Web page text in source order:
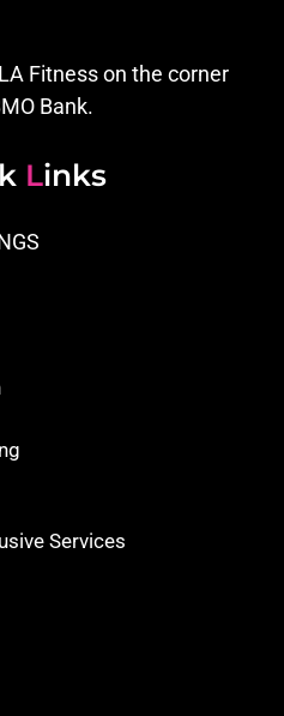
Fitness on the corner
Bank.
Links
Services